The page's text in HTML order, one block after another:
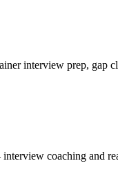
interview prep, gap
coaching and